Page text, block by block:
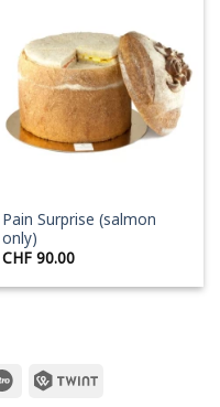
Pain Surprise (salmon
only)
CHF 90.00